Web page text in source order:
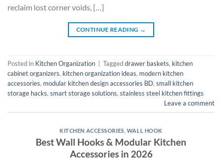
reclaim lost corner voids, […]
CONTINUE READING →
Posted in Kitchen Organization Taggeddrawer baskets, kitchen
cabinet organizers, kitchen organization ideas, modern kitchen
accessories, modular kitchen design accessories BD, small kitchen
storage hacks, smart storage solutions, stainless steel kitchen fittings
Leave a comment
KITCHEN ACCESSORIES WALL HOOK
Best Wall Hooks & Modular Kitchen
Accessories in 2026